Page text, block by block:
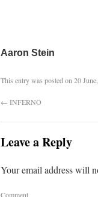
Aaron Stein
This entry was posted on 20
← INFERNO
Leave a Reply
Your email address will
Comment